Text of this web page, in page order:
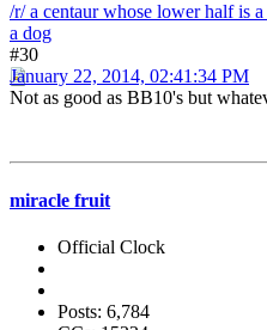
/r/ a centaur whose lower half is
a dog
#30
January 22, 2014, 02:41:34 PM
Not as good as BB10's but
miracle fruit
Official Clock
Posts: 6,784